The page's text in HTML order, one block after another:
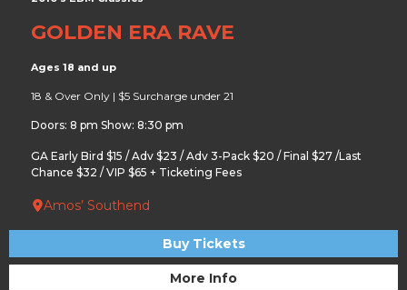
GOLDEN ERA RAVE
Ages 18 and up
18 & Over Only | $5 Surcharge under 21
Doors: 8 pm Show: 8:30 pm
GA Early Bird $15 / Adv $23 / Adv 3-Pack $20 / Final $27 /Last
Chance $32 / VIP $65 + Ticketing Fees
Amos’ Southend
Buy Tickets
More Info